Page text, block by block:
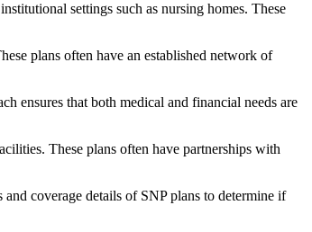
settings such as nursing homes. These
plans often have an established network of
ensures that both medical and financial needs are
These plans often have partnerships with
coverage details of SNP plans to determine if